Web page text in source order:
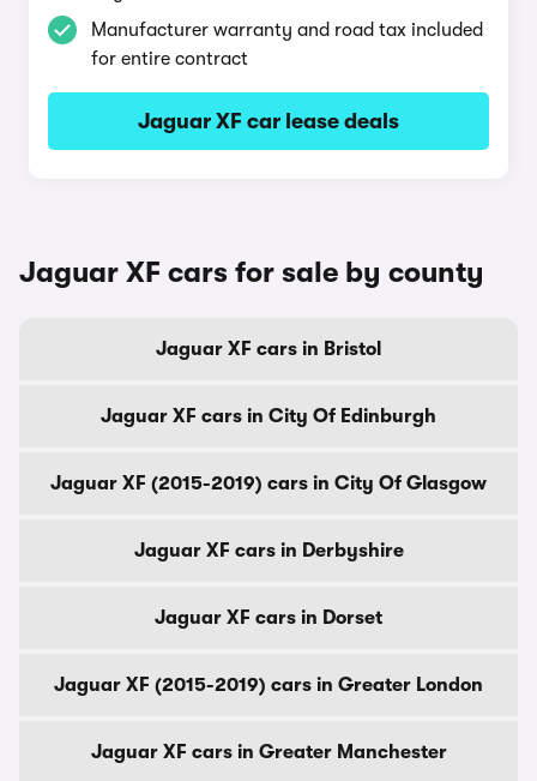
Manufacturer warranty and road tax included
for entire contract
Jaguar XF car lease deals
Jaguar XF cars for sale by county
Jaguar XF cars in Bristol
Jaguar XF cars in City Of Edinburgh
Jaguar XF (2015-2019) cars in City Of Glasgow
Jaguar XF cars in Derbyshire
Jaguar XF cars in Dorset
Jaguar XF (2015-2019) cars in Greater London
Jaguar XF cars in Greater Manchester